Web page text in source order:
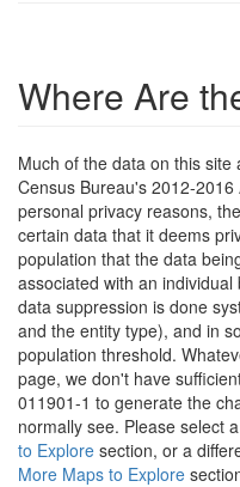
Where Are
Much of the data on this
Census Bureau's 2012-
personal privacy reasons,
certain data that it deems
population that the data
associated with an
data suppression is done
and the entity type), and in
population threshold.
page, we don't have
011901-1 to generate the
normally see. Please select
to Explore section, or a
More Maps to Explore